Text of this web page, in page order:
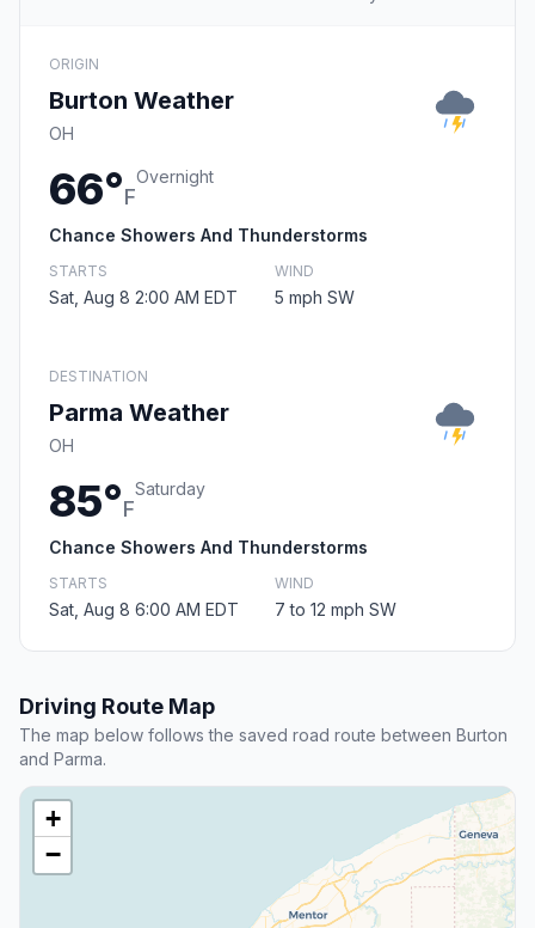
ORIGIN
Burton Weather
OH
66°F
Overnight
Chance Showers And Thunderstorms
STARTS
Sat, Aug 8 2:00 AM EDT
WIND
5 mph SW
DESTINATION
Parma Weather
OH
85°F
Saturday
Chance Showers And Thunderstorms
STARTS
Sat, Aug 8 6:00 AM EDT
WIND
7 to 12 mph SW
Driving Route Map
The map below follows the saved road route between Burton
and Parma.
+
−